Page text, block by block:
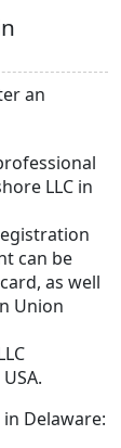
an
LLC in
can be
as well
Union
Delaware: